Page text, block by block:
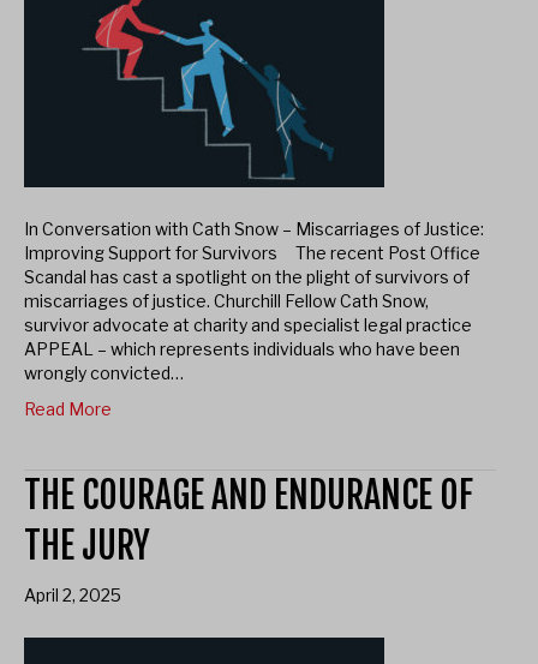
In Conversation with Cath Snow – Miscarriages of Justice:
Improving Support for Survivors The recent Post Office
Scandal has cast a spotlight on the plight of survivors of
miscarriages of justice. Churchill Fellow Cath Snow,
survivor advocate at charity and specialist legal practice
APPEAL – which represents individuals who have been
wrongly convicted…
Read More
THE COURAGE AND ENDURANCE OF
THE JURY
April 2, 2025